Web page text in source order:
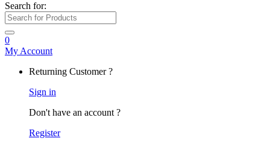
Search for:
0
My Account
Returning Customer ?
Sign in
Don't have an account ?
Register